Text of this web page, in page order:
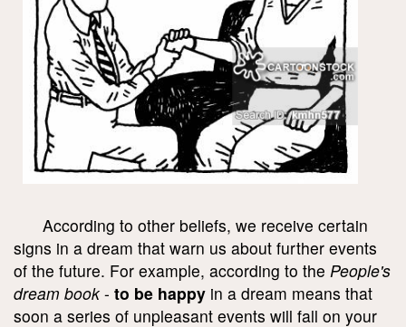
According to other beliefs, we receive certain
signs in a dream that warn us about further events
of the future. For example, according to the People's
dream book - to be happy in a dream means that
soon a series of unpleasant events will fall on your